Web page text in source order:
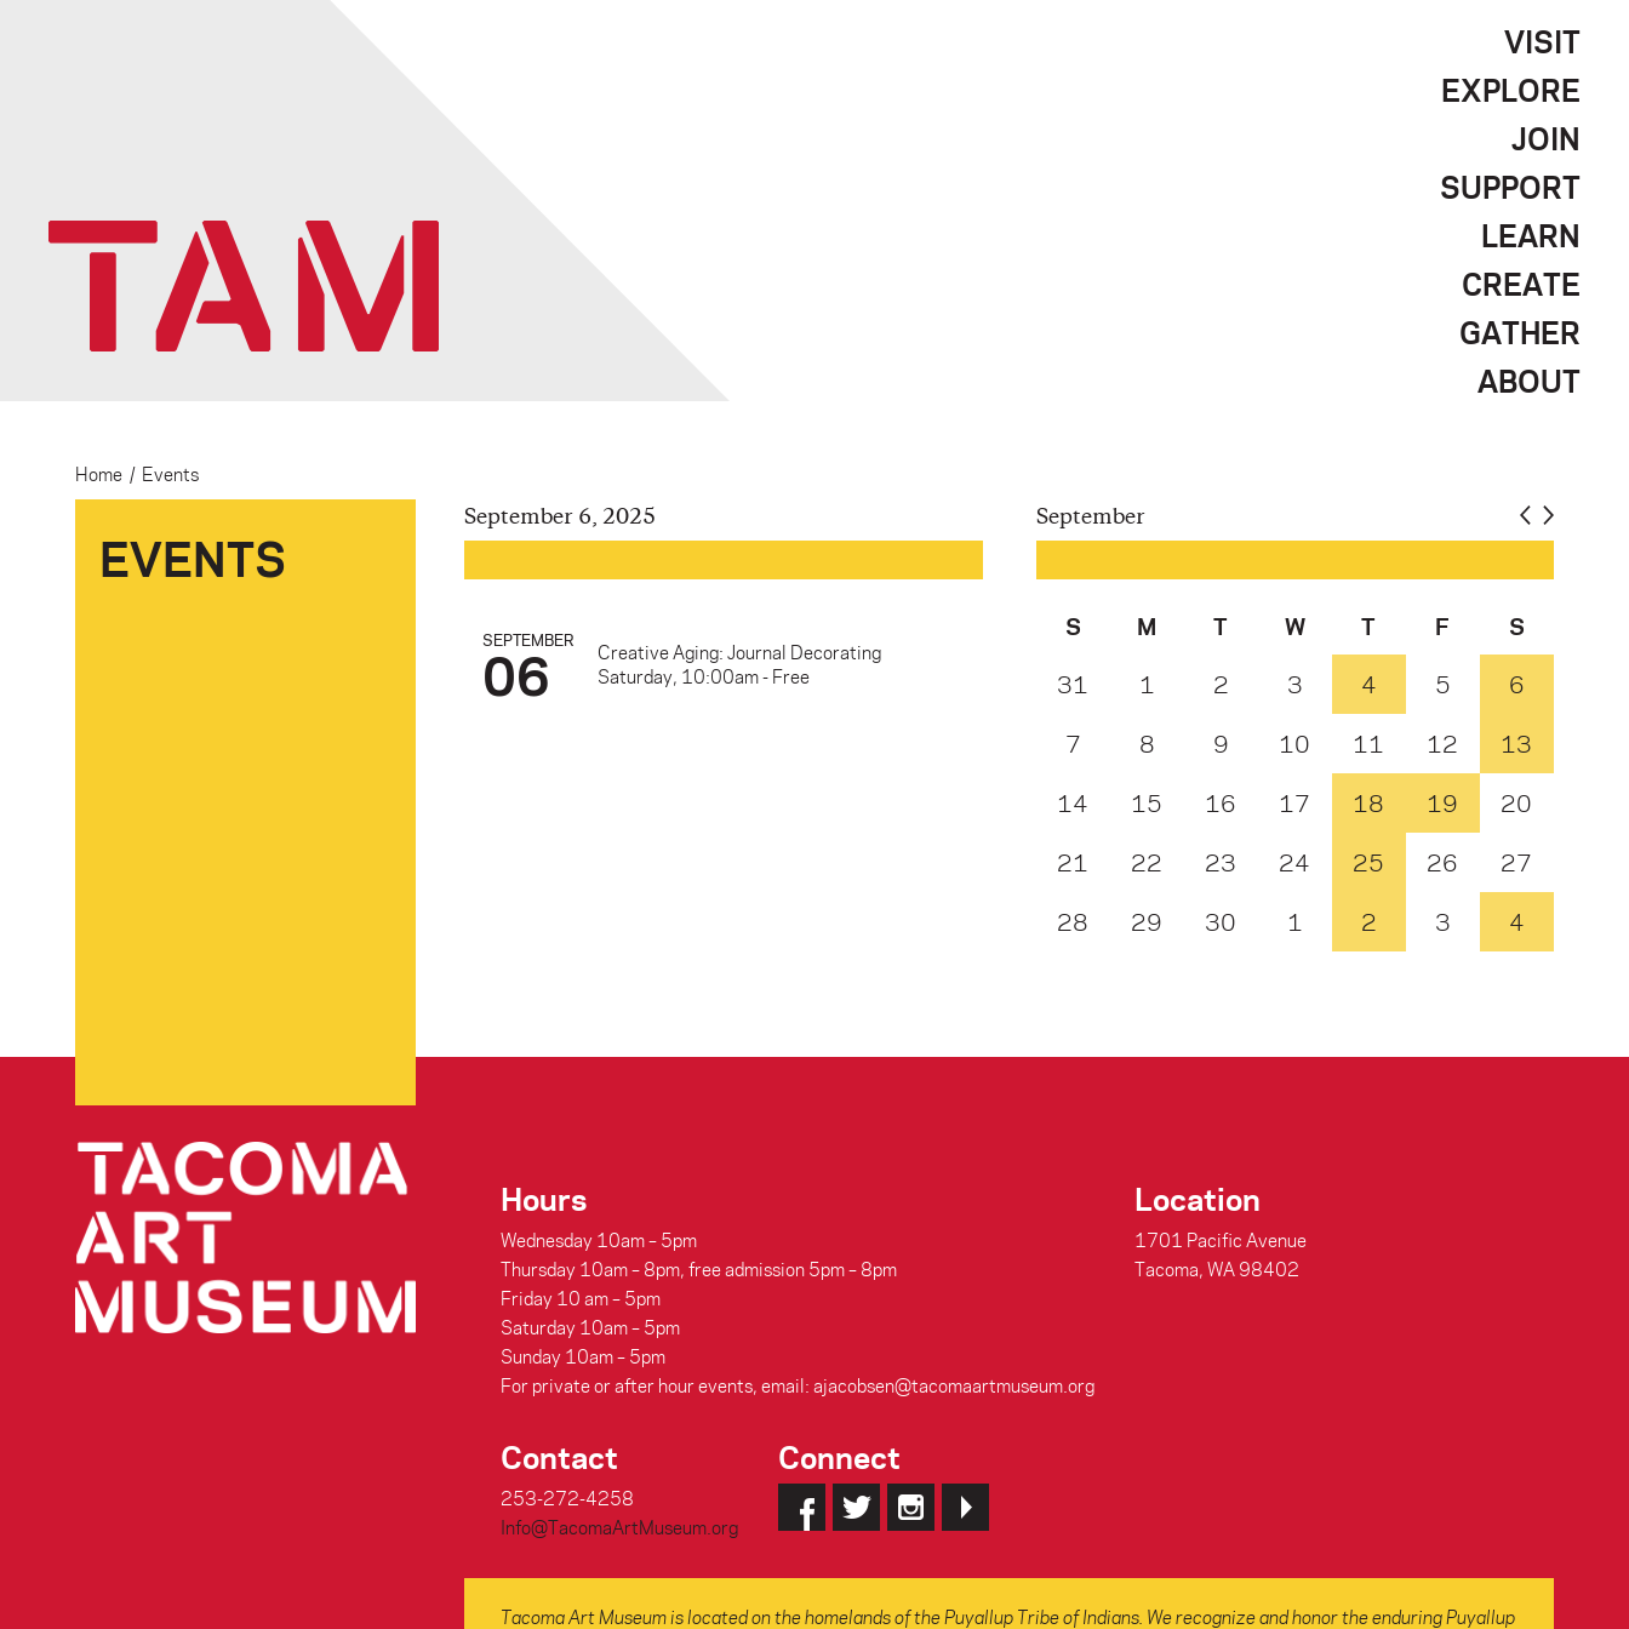
VISIT
EXPLORE
JOIN
SUPPORT
LEARN
CREATE
GATHER
ABOUT
Home / Events
EVENTS
September
S M T W T F
S
31
1 2 3 4 5
6
7
8 9 10 11 12
13
14
15 16 17 18 19
20
21
22 23 24 25 26
27
28
29 30 1 2 3 4
September 6, 2025
SEPTEMBER
06
Creative Aging: Journal Decorating
Saturday, 10:00am - Free
Hours
Wednesday 10am – 5pm
Thursday 10am – 8pm, free admission 5pm – 8pm
Friday 10 am – 5pm
Saturday 10am – 5pm
Sunday 10am – 5pm
For private or after hour events, email: ajacobsen@tacomaartmuseum.org
Location
1701 Pacific Avenue
Tacoma, WA 98402
Contact
253-272-4258
Info@TacomaArtMuseum.org
Connect
Tacoma Art Museum is located on the homelands of the Puyallup Tribe of Indians. We recognize and honor the enduring Puyallup